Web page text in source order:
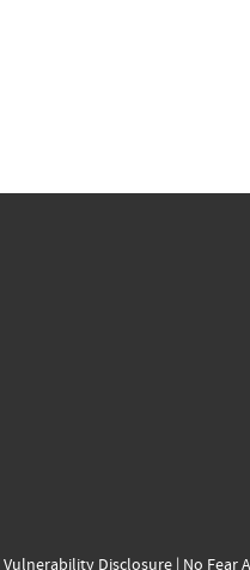
Vulnerability Disclosure| No Fear